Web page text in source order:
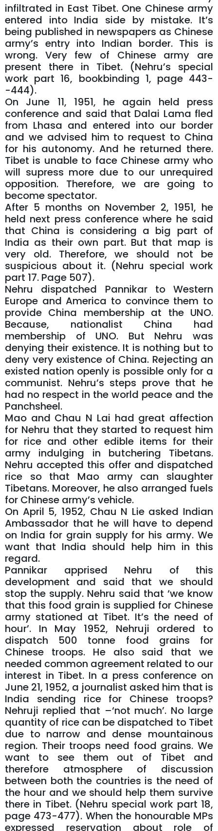
infiltrated in East Tibet. One Chinese army
entered into India side by mistake. It’s
being published in newspapers as Chinese
army’s entry into Indian border. This is
wrong. Very few of Chinese army are
present there in Tibet. (Nehru’s special
work part 16, bookbinding 1, page 443-
-444).
On June 11, 1951, he again held press
conference and said that Dalai Lama fled
from Lhasa and entered into our border
and we advised him to request to China
for his autonomy. And he returned there.
Tibet is unable to face Chinese army who
will supress more due to our unrequired
opposition. Therefore, we are going to
become spectator.
After 5 months on November 2, 1951, he
held next press conference where he said
that China is considering a big part of
India as their own part. But that map is
very old. Therefore, we should not be
suspicious about it. (Nehru special work
part 17. Page 507).
Nehru dispatched Pannikar to Western
Europe and America to convince them to
provide China membership at the UNO.
Because, nationalist China had
membership of UNO. But Nehru was
denying their existence. It is nothing but to
deny very existence of China. Rejecting an
existed nation openly is possible only for a
communist. Nehru’s steps prove that he
had no respect in the world peace and the
Panchsheel.
Mao and Chau N Lai had great affection
for Nehru that they started to request him
for rice and other edible items for their
army indulging in butchering Tibetans.
Nehru accepted this offer and dispatched
rice so that Mao army can slaughter
Tibetans. Moreover, he also arranged fuels
for Chinese army’s vehicle.
On April 5, 1952, Chau N Lie asked Indian
Ambassador that he will have to depend
on India for grain supply for his army. We
want that India should help him in this
regard.
Pannikar apprised Nehru of this
development and said that we should
stop the supply. Nehru said that ‘we know
that this food grain is supplied for Chinese
army stationed at Tibet. It’s the need of
hour’. In May 1952, Nehruji ordered to
dispatch 500 tonne food grains for
Chinese troops. He also said that we
needed common agreement related to our
interest in Tibet. In a press conference on
June 21, 1952, a journalist asked him that is
India sending rice for Chinese troops?
Nehruji replied that –‘not much’. No large
quantity of rice can be dispatched to Tibet
due to narrow and dense mountainous
region. Their troops need food grains. We
want to see them out of Tibet and
therefore atmosphere of discussion
between both the countries is the need of
the hour and we should help them survive
there in Tibet. (Nehru special work part 18,
page 473-477). When the honourable MPs
expressed reservation about role of